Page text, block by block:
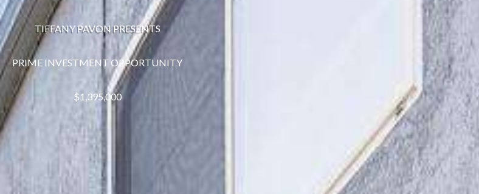
TIFFANY PAVON PRESENTS
PRIME INVESTMENT OPPORTUNITY
$1,395,000